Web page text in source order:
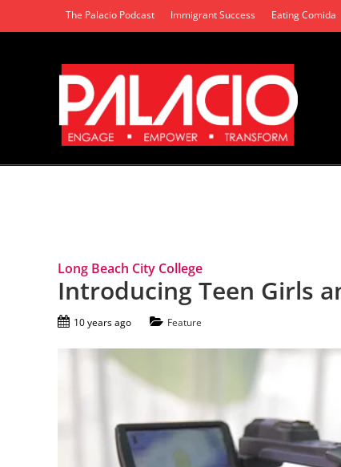
The Palacio Podcast Immigrant Success Eating Comida
Long Beach City College
Introducing Teen Girls
10 years ago Feature